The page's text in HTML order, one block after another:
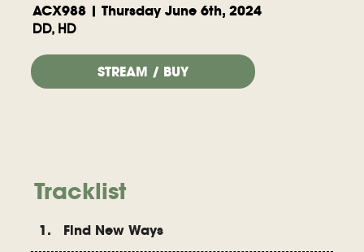
ACX988 | Thursday June 6th, 2024
DD, HD
STREAM / BUY
Tracklist
1. Find New Ways